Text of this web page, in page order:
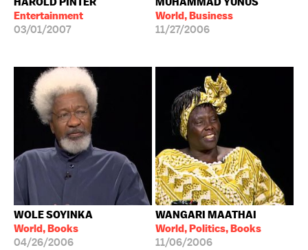
Entertainment
03/01/2007
World, Business
11/27/2006
WOLE SOYINKA
World, Books
04/26/2006
WANGARI MAATHAI
World, Politics, Books
11/06/2006